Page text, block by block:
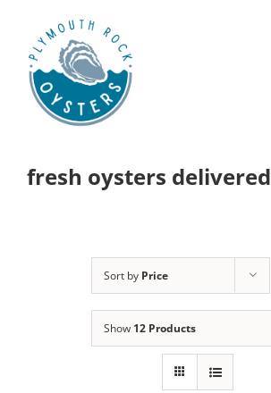
content
fresh oysters delivered
Sort by Price
Show 12 Products